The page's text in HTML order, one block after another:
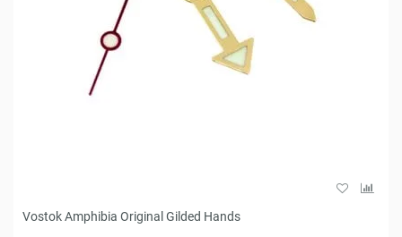
Vostok Amphibia Original Gilded Hands